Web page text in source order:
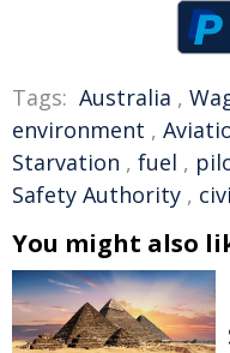
Tags: Australia ,
environment ,
Starvation , fuel ,
Safety Authority ,
You might also